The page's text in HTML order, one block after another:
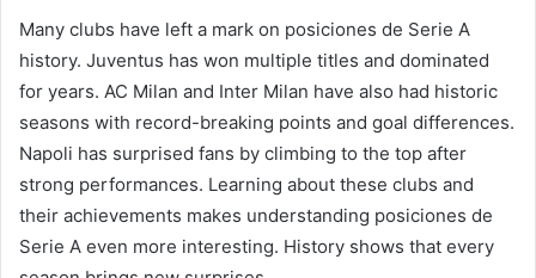
Many clubs have left a mark on posiciones de Serie A
history. Juventus has won multiple titles and dominated
for years. AC Milan and Inter Milan have also had historic
seasons with record-breaking points and goal differences.
Napoli has surprised fans by climbing to the top after
strong performances. Learning about these clubs and
their achievements makes understanding posiciones de
Serie A even more interesting. History shows that every